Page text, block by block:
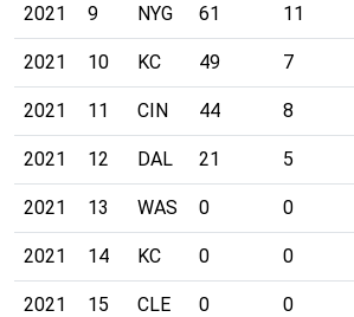
2021 9 NYG 61 11
2021 10 KC 49 7
2021 11 CIN 44 8
2021 12 DAL 21 5
2021 13 WAS 0 0
2021 14 KC 0 0
2021 15 CLE 0 0